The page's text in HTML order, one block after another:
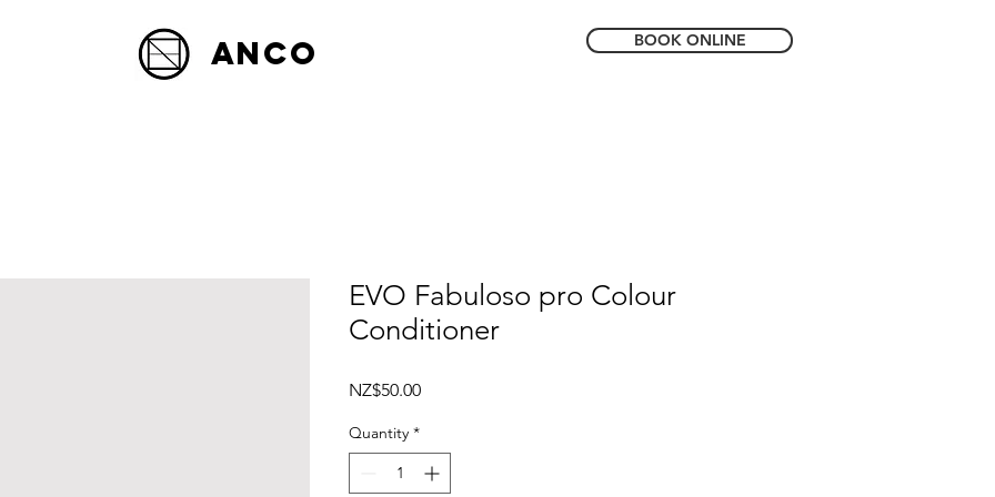
Anco BOOK ONLINE
EVO Fabuloso pro Colour
Conditioner
NZ$50.00Price
Quantity *